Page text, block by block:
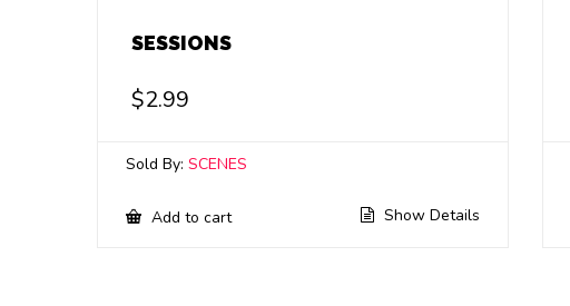
SESSIONS
$2.99
Sold By: SCENES
Add to cart Show Details